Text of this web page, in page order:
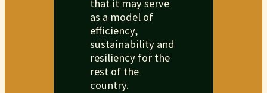
that it may serve
as a model of
efficiency,
sustainability and
resiliency for the
rest of the
country.